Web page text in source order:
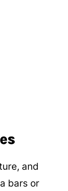
and
bars or